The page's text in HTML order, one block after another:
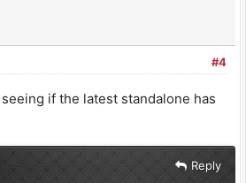
#4
if the latest standalone has
Reply